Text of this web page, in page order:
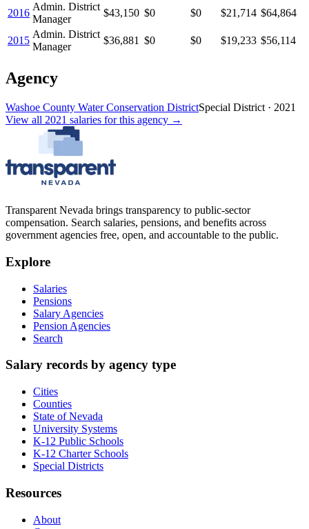
2016
Admin. District
Manager
$43,150 $0 $0 $21,714 $64,864
2015
Admin. District
Manager
$36,881 $0 $0 $19,233 $56,114
Agency
Washoe County Water Conservation DistrictSpecial District · 2021
View all 2021 salaries for this agency →
Transparent Nevada brings transparency to public-sector
compensation. Search salaries, pensions, and benefits across
government agencies free, open, and accountable to the public.
Explore
Salaries
Pensions
Salary Agencies
Pension Agencies
Search
Salary records by agency type
Cities
Counties
State of Nevada
University Systems
K-12 Public Schools
K-12 Charter Schools
Special Districts
Resources
About